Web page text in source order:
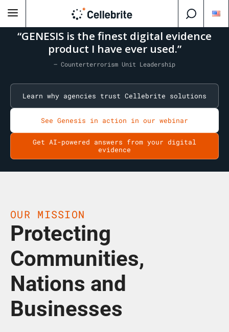
“GENESIS is the finest digital evidence
product I have ever used.”
— Counterterrorism Unit Leadership
Learn why agencies trust Cellebrite solutions
See Genesis in action in our webinar
Get AI-powered answers from your digital
evidence
OUR MISSION
Protecting
Communities,
Nations and
Businesses